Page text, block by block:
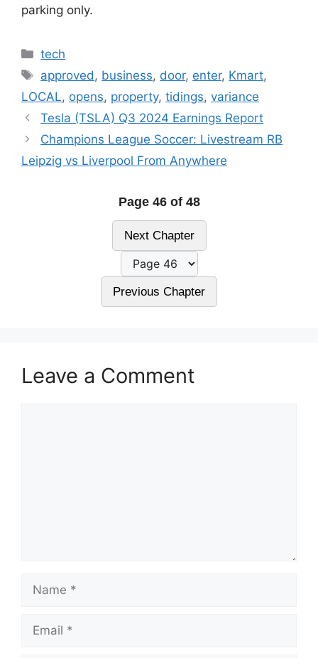
parking only.
Categories
tech
Tags
approved, business, door, enter, Kmart,
LOCAL, opens, property, tidings, variance
Tesla (TSLA) Q3 2024 Earnings Report
Champions League Soccer: Livestream RB
Leipzig vs Liverpool From Anywhere
Page 46 of 48
Next Chapter
Previous Chapter
Leave a Comment
Name
Email